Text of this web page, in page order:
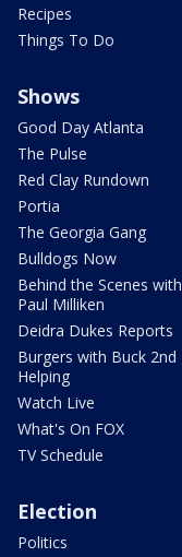
Recipes
Things To Do
Shows
Good Day Atlanta
The Pulse
Red Clay Rundown
Portia
The Georgia Gang
Bulldogs Now
Behind the Scenes with
Paul Milliken
Deidra Dukes Reports
Burgers with Buck 2nd
Helping
Watch Live
What's On FOX
TV Schedule
Election
Politics